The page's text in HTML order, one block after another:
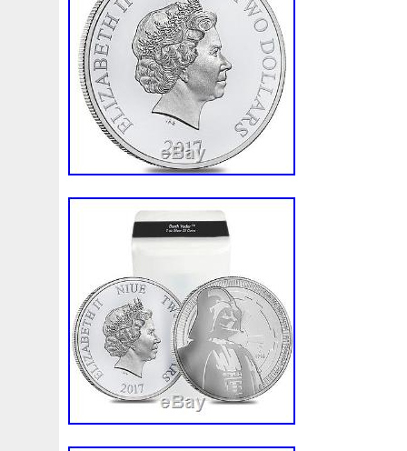
and is located in New York, New York.
shipped to United States.
Coin: Star Wars
Total Precious Metal Content: 100 oz
Year: 2017
Country/Region of Manufacture: Niue
Fineness: .999